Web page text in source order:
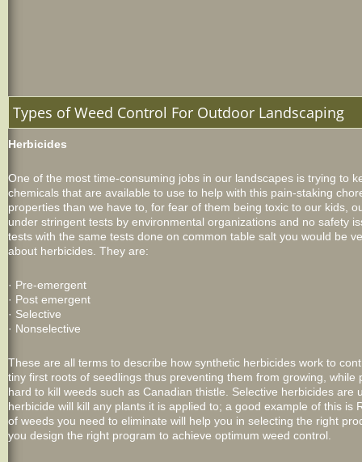
Types of Weed Control For Outdoor Landscaping
Herbicides
One of the most time-consuming jobs in our landscapes is trying to
chemicals that are available to use to help with this pain-staking
properties than we have to, for fear of them being toxic to our kids,
under stringent tests by environmental organizations and no safety
tests with the same tests done on common table salt you would be
about herbicides. They are:
· Pre-emergent
· Post emergent
· Selective
· Nonselective
These are all terms to describe how synthetic herbicides work to
tiny first roots of seedlings thus preventing them from growing,
hard to kill weeds such as Canadian thistle. Selective herbicides
herbicide will kill any plants it is applied to; a good example of this
of weeds you need to eliminate will help you in selecting the right
you design the right program to achieve optimum weed control.